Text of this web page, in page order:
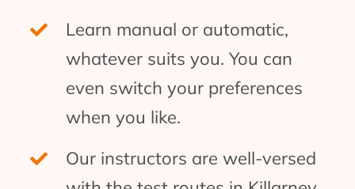
Learn manual or automatic,
whatever suits you. You can
even switch your preferences
when you like.
Our instructors are well-versed